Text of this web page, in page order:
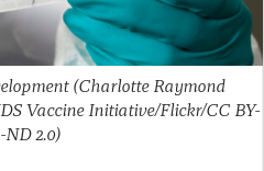
(Charlotte Raymond
Vaccine Initiative/Flickr/CC BY-
ND 2.0)